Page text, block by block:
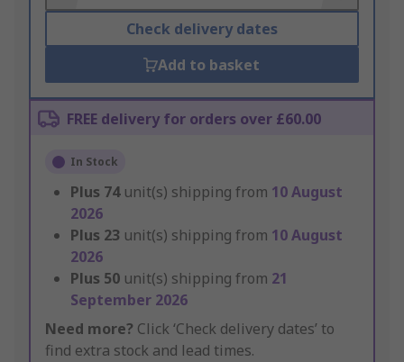
Check delivery dates
Add to basket
FREE delivery for orders over £60.00
In Stock
Plus 74 unit(s) shipping from 10 August
2026
Plus 23 unit(s) shipping from 10 August
2026
Plus 50 unit(s) shipping from 21
September 2026
Need more? Click ‘Check delivery dates’ to
find extra stock and lead times.